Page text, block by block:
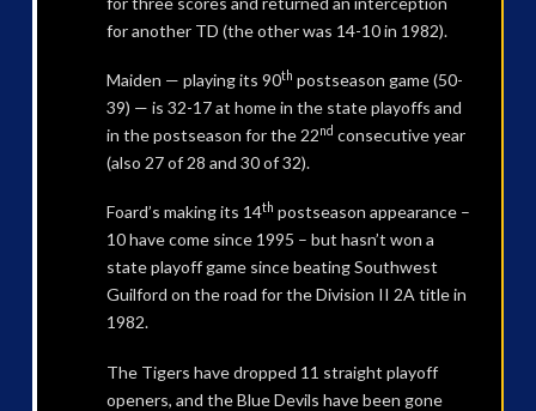
for another TD (the other was 14-10 in 1982).
Maiden — playing its 90th postseason game (50-
39) — is 32-17 at home in the state playoffs and
in the postseason for the 22nd consecutive year
(also 27 of 28 and 30 of 32).
Foard’s making its 14th postseason appearance –
10 have come since 1995 – but hasn’t won a
state playoff game since beating Southwest
Guilford on the road for the Division II 2A title in
1982.
The Tigers have dropped 11 straight playoff
openers, and the Blue Devils have been gone